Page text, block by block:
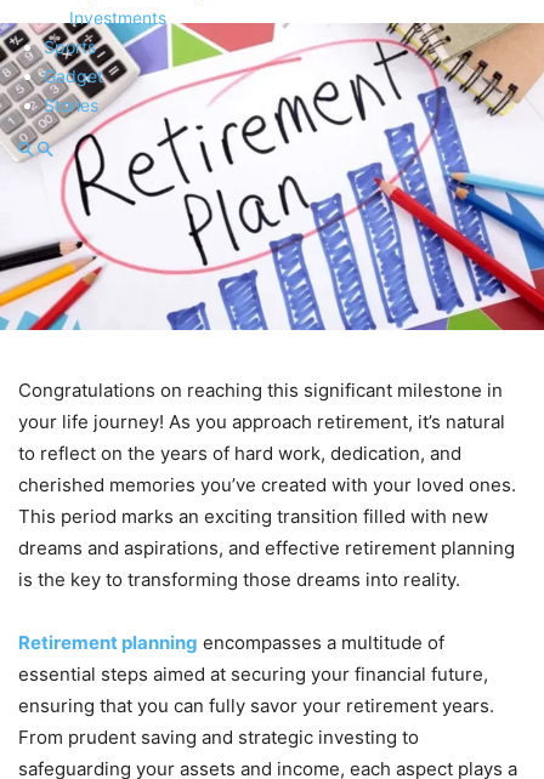
Investments
Sports
Gadget
Stories
Congratulations on reaching this significant milestone in
your life journey! As you approach retirement, it’s natural
to reflect on the years of hard work, dedication, and
cherished memories you’ve created with your loved ones.
This period marks an exciting transition filled with new
dreams and aspirations, and effective retirement planning
is the key to transforming those dreams into reality.
Retirement planning encompasses a multitude of
essential steps aimed at securing your financial future,
ensuring that you can fully savor your retirement years.
From prudent saving and strategic investing to
safeguarding your assets and income, each aspect plays a